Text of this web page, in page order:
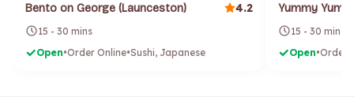
Bento on George (Launceston) 4.2
15 - 30 mins
Open•Order Online•Sushi, Japanese
15 - 30 mins
Open•Order